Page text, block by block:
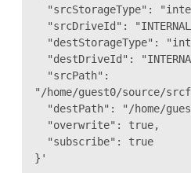
"srcStorageType":
"srcDriveId":
"destStorageType":
"destDriveId":
"srcPath":
"/home/guest0/source/
"destPath": "/home/
"overwrite": true,
"subscribe": true
}'